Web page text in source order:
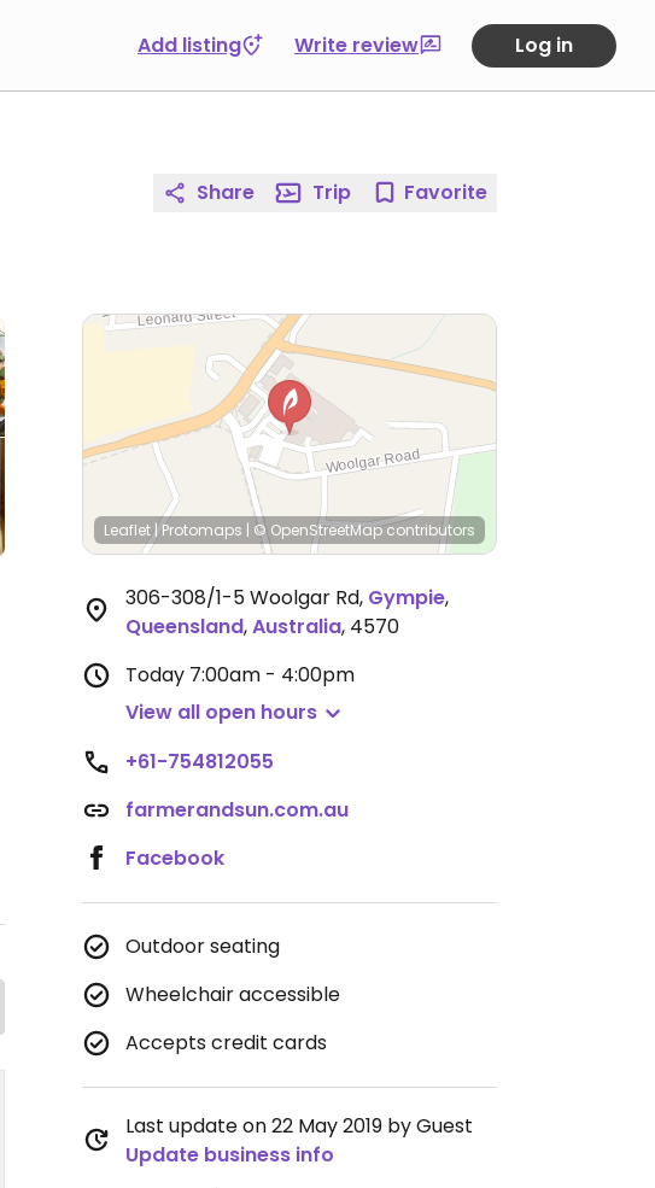
Add listing Write review Log in
Share Trip Favorite
Leaflet|Protomaps | © OpenStreetMapcontributors
306-308/1-5 Woolgar Rd, Gympie,
Queensland,Australia, 4570
Today 7:00am - 4:00pm
View all open hours
+61-754812055
farmerandsun.com.au
Facebook
Outdoor seating
Wheelchair accessible
Accepts credit cards
Last update on 22 May 2019 by Guest
Update business info